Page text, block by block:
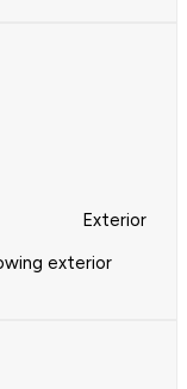
Exterior
exterior